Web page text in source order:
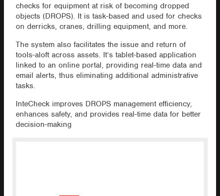
checks for equipment at risk of becoming dropped
objects (DROPS). It is task-based and used for checks
on derricks, cranes, drilling equipment, and more.
The system also facilitates the issue and return of
tools-aloft across assets. It’s tablet-based application
linked to an online portal, providing real-time data and
email alerts, thus eliminating additional administrative
tasks.
InteCheck improves DROPS management efficiency,
enhances safety, and provides real-time data for better
decision-making